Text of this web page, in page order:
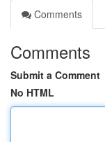
Comments
Comments
Submit a Comment
No HTML